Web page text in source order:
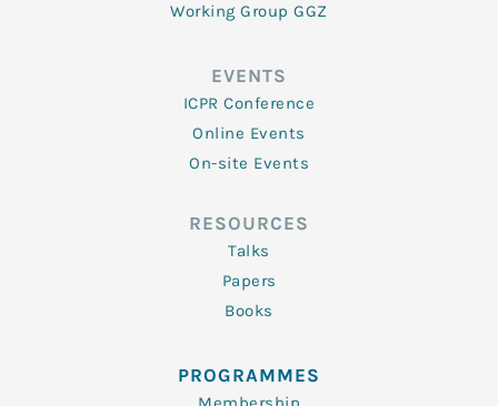
Working Group GGZ
EVENTS
ICPR Conference
Online Events
On-site Events
RESOURCES
Talks
Papers
Books
PROGRAMMES